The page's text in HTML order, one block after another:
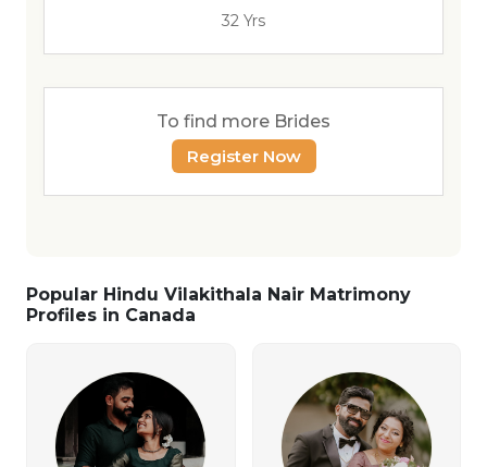
32 Yrs
To find more Brides
Register Now
Popular Hindu Vilakithala Nair Matrimony
Profiles in Canada